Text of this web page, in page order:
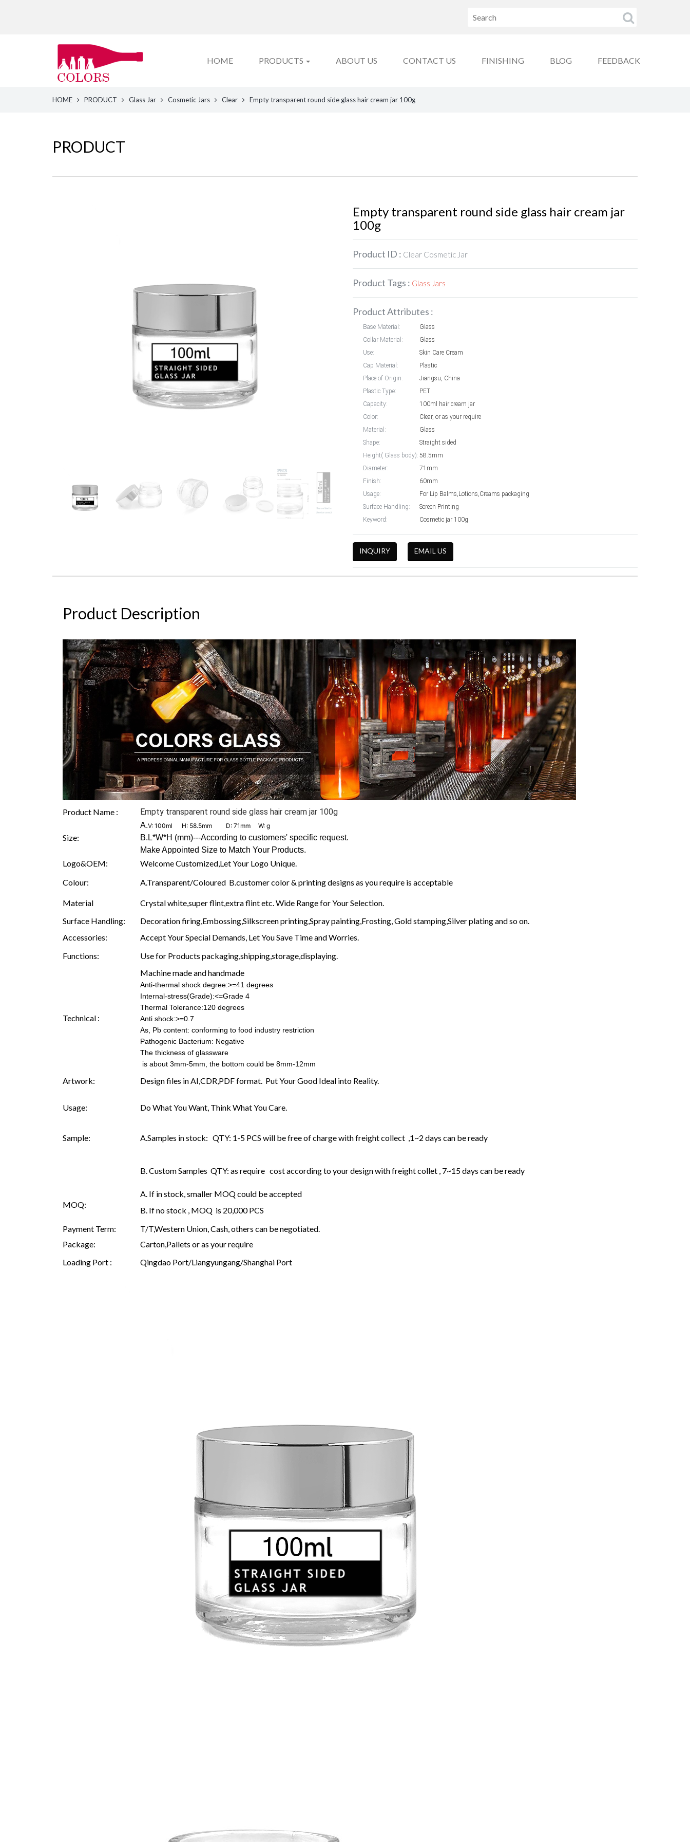
HOME PRODUCTS ABOUT US CONTACT US FINISHING BLOG FEEDBACK
HOME PRODUCT Glass Jar Cosmetic Jars Clear Empty transparent round side glass hair cream jar 100g
PRODUCT
Empty transparent round side glass hair cream jar
100g
Product ID : Clear Cosmetic Jar
Product Tags : Glass Jars
Product Attributes :
Base Material:
Glass
Collar Material:
Glass
Use:
Skin Care Cream
Cap Material:
Plastic
Place of Origin:
Jiangsu, China
Plastic Type:
PET
Capacity:
100ml hair cream jar
Color:
Clear, or as your require
Material:
Glass
Shape:
Straight sided
Height( Glass body): 58.5mm
Diameter:
71mm
Finish:
60mm
Usage:
For Lip Balms,Lotions,Creams packaging
Surface Handling:
Screen Printing
Keyword:
Cosmetic jar 100g
INQUIRY EMAIL US
Product Description
Product Name : Empty transparent round side glass hair cream jar 100g
Size:
A.V: 100ml H: 58.5mm D: 71mm W: g
B.L*W*H (mm)---According to customers' specific request.
Make Appointed Size to Match Your Products.
Logo&OEM:
Welcome Customized,Let Your Logo Unique.
Colour:
A.Transparent/Coloured B.customer color & printing designs as you require is acceptable
Material
Crystal white,super flint,extra flint etc. Wide Range for Your Selection.
Surface Handling:
Decoration firing,Embossing,Silkscreen printing,Spray painting,Frosting, Gold stamping,Silver plating and so on.
Accessories:
Accept Your Special Demands, Let You Save Time and Worries.
Functions:
Use for Products packaging,shipping,storage,displaying.
Technical :
Machine made and handmade
Anti-thermal shock degree:>=41 degrees
Internal-stress(Grade):<=Grade 4
Thermal Tolerance:120 degrees
Anti shock:>=0.7
As, Pb content: conforming to food industry restriction
Pathogenic Bacterium: Negative
The thickness of glassware
is about 3mm-5mm, the bottom could be 8mm-12mm
Artwork: Design files in AI,CDR,PDF format. Put Your Good Ideal into Reality.
Usage: Do What You Want, Think What You Care.
Sample: A.Samples in stock: QTY: 1-5 PCS will be free of charge with freight collect ,1~2 days can be ready
B. Custom Samples QTY: as require cost according to your design with freight collet , 7~15 days can be ready
MOQ:
A. If in stock, smaller MOQ could be accepted
B. If no stock , MOQ is 20,000 PCS
Payment Term:
T/T,Western Union, Cash, others can be negotiated.
Package:
Carton,Pallets or as your require
Loading Port :
Qingdao Port/Liangyungang/Shanghai Port